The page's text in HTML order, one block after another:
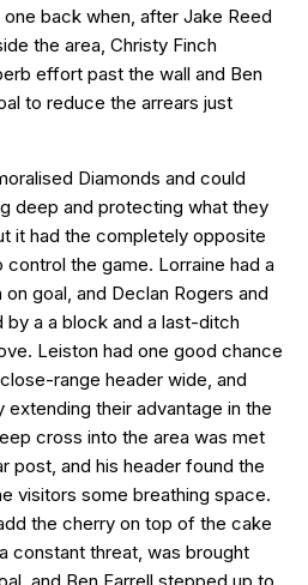
back when, after Jake Reed
the area, Christy Finch
effort past the wall and Ben
to reduce the arrears just
Diamonds and could
deep and protecting what they
it had the completely opposite
the game. Lorraine had a
goal, and Declan Rogers and
a a block and a last-ditch
Leiston had one good chance
range header wide, and
extending their advantage in the
cross into the area was met
post, and his header found the
visitors some breathing space.
the cherry on top of the cake
constant threat, was brought
and Ben Farrell stepped up to